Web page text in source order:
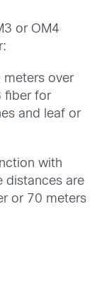
or OM4
meters over
fiber for
and leaf or
with
distances are
or 70 meters